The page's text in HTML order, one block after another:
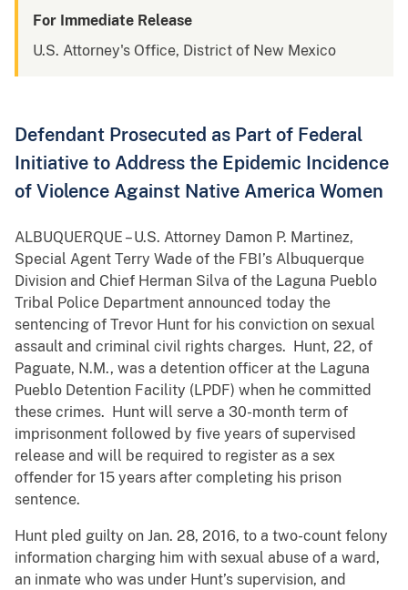
For Immediate Release
U.S. Attorney's Office, District of New Mexico
Defendant Prosecuted as Part of Federal
Initiative to Address the Epidemic Incidence
of Violence Against Native America Women
ALBUQUERQUE – U.S. Attorney Damon P. Martinez,
Special Agent Terry Wade of the FBI’s Albuquerque
Division and Chief Herman Silva of the Laguna Pueblo
Tribal Police Department announced today the
sentencing of Trevor Hunt for his conviction on sexual
assault and criminal civil rights charges. Hunt, 22, of
Paguate, N.M., was a detention officer at the Laguna
Pueblo Detention Facility (LPDF) when he committed
these crimes. Hunt will serve a 30-month term of
imprisonment followed by five years of supervised
release and will be required to register as a sex
offender for 15 years after completing his prison
sentence.
Hunt pled guilty on Jan. 28, 2016, to a two-count felony
information charging him with sexual abuse of a ward,
an inmate who was under Hunt’s supervision, and